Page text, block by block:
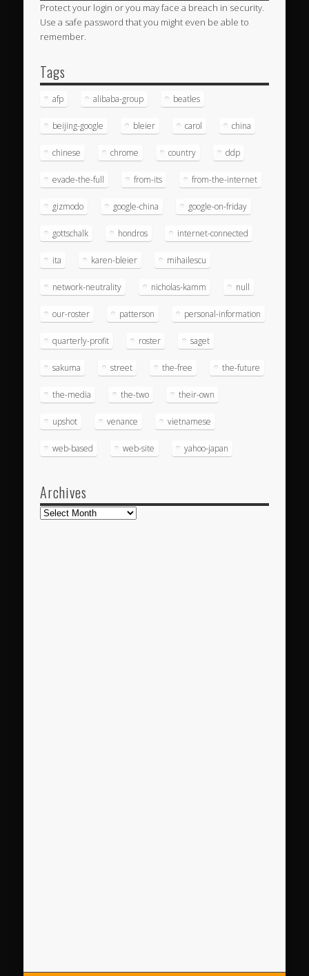
Protect your login or you may face a breach in security.
Use a safe password that you might even be able to
remember.
Tags
afp alibaba-group beatles
beijing-google bleier carol china
chinese chrome country ddp
evade-the-full from-its from-the-internet
gizmodo google-china google-on-friday
gottschalk hondros internet-connected
ita karen-bleier mihailescu
network-neutrality nicholas-kamm null
our-roster patterson personal-information
quarterly-profit roster saget
sakuma street the-free the-future
the-media the-two their-own
upshot venance vietnamese
web-based web-site yahoo-japan
Archives
Archives